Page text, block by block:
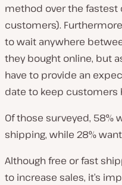
method over the fastest
customers).
to wait anywhere
they bought online, but
have to provide an
date to keep customers
Of those surveyed, 58%
shipping, while 28%
Although free or fast
to increase sales, it’s